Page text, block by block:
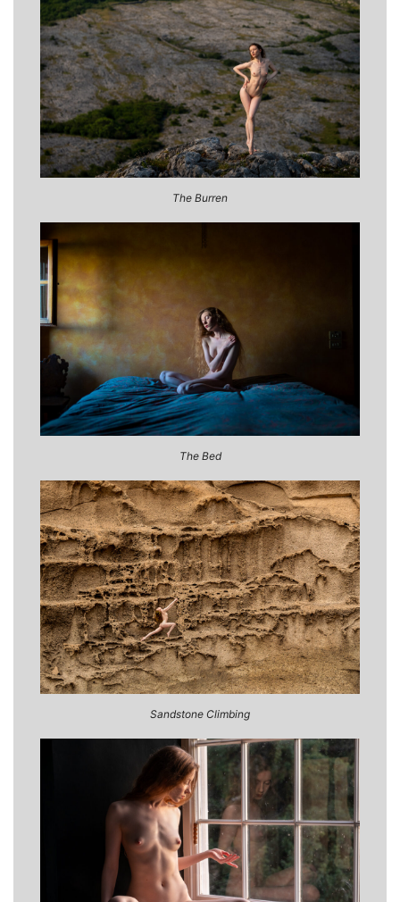
The Burren
The Bed
Sandstone Climbing